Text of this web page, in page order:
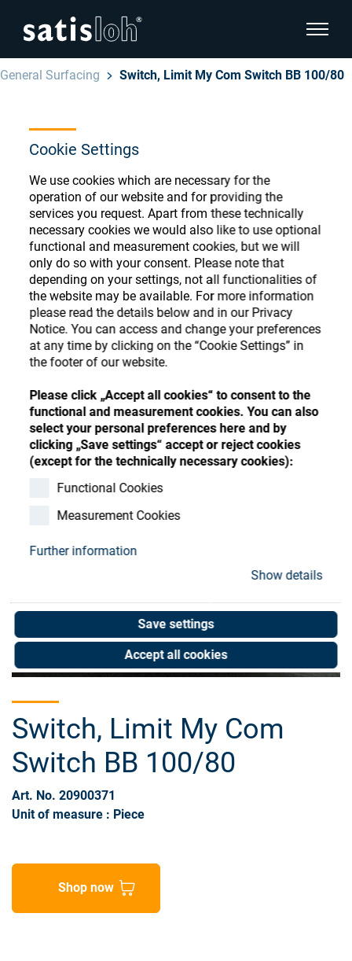
Cookie Settings
We use cookies which are necessary for the
operation of our website and for providing the
services you request. Apart from these technically
necessary cookies we would also like to use optional
functional and measurement cookies, but we will
only do so with your consent. Please note that
depending on your settings, not all functionalities of
the website may be available. For more information
please read the details below and in our Privacy
Notice. You can access and change your preferences
at any time by clicking on the “Cookie Settings” in
the footer of our website.
Please click „Accept all cookies“ to consent to the
functional and measurement cookies. You can also
select your personal preferences here and by
clicking „Save settings“ accept or reject cookies
(except for the technically necessary cookies):
Functional Cookies
Measurement Cookies
Further information
Show details
Save settings
Accept all cookies
show
English
Ophthalmic
Precision Optics
Who we are
Careers
Resources
Contact
Store
hide page navigation
Deutsch
Español
汉语
Français
General Surfacing Switch, Limit My Com Switch BB 100/80
Ophthalmic Consumables
Store
Register or Sign-in to access your accounts
and explore our wide range of ophthalmic
consumables
Register
Switch, Limit My Com
Switch BB 100/80
Art. No. 20900371
Unit of measure : Piece
Shop now